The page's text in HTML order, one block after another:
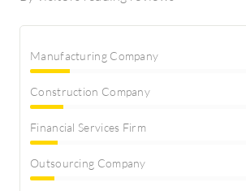
Manufacturing Company
Construction Company
Financial Services Firm
Outsourcing Company